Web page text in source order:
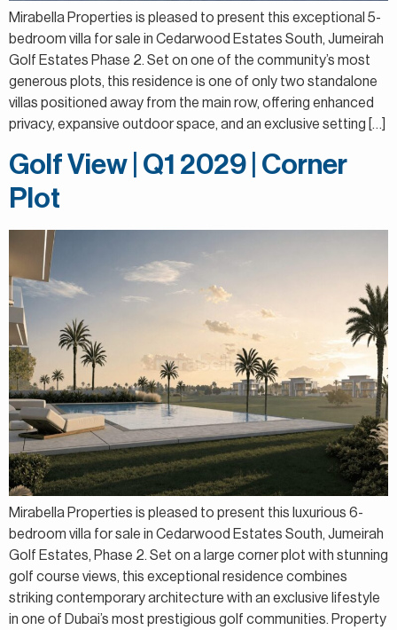
Mirabella Properties is pleased to present this exceptional 5-
bedroom villa for sale in Cedarwood Estates South, Jumeirah
Golf Estates Phase 2. Set on one of the community’s most
generous plots, this residence is one of only two standalone
villas positioned away from the main row, offering enhanced
privacy, expansive outdoor space, and an exclusive setting […]
Golf View | Q1 2029 | Corner
Plot
Mirabella Properties is pleased to present this luxurious 6-
bedroom villa for sale in Cedarwood Estates South, Jumeirah
Golf Estates, Phase 2. Set on a large corner plot with stunning
golf course views, this exceptional residence combines
striking contemporary architecture with an exclusive lifestyle
in one of Dubai’s most prestigious golf communities. Property